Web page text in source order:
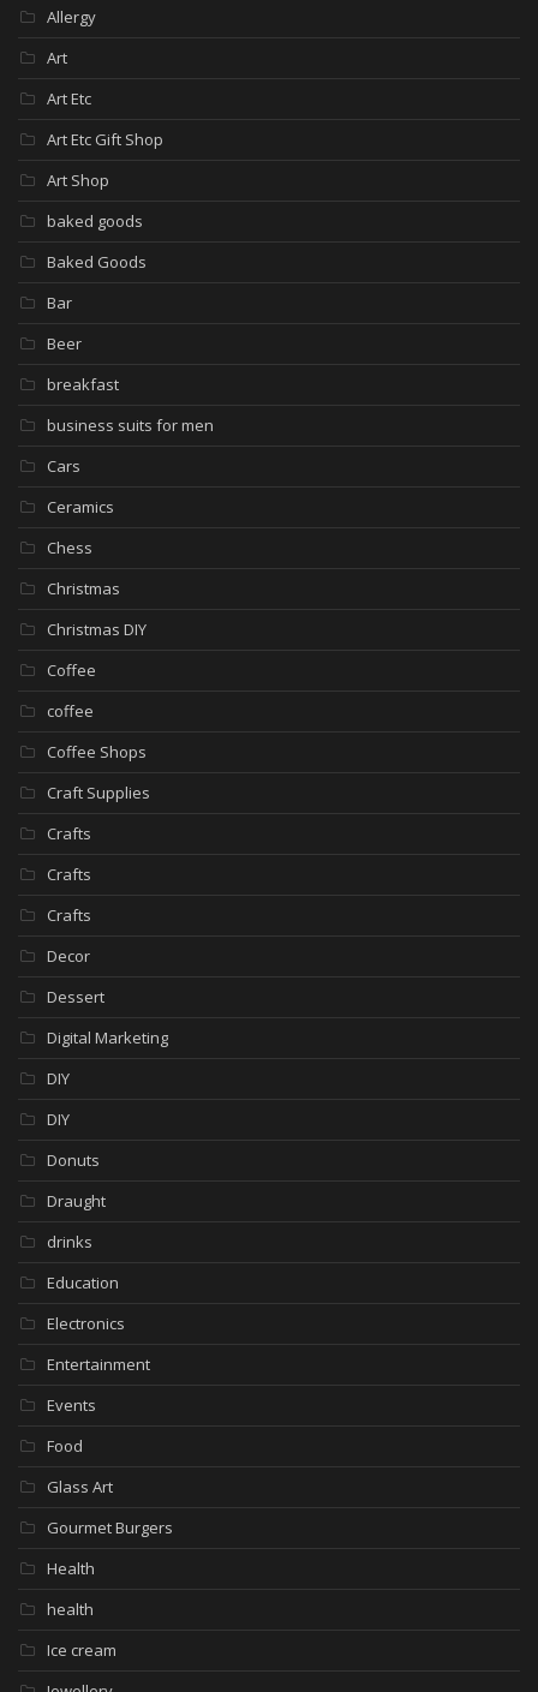
Allergy
Art
Art Etc
Art Etc Gift Shop
Art Shop
baked goods
Baked Goods
Bar
Beer
breakfast
business suits for men
Cars
Ceramics
Chess
Christmas
Christmas DIY
Coffee
coffee
Coffee Shops
Craft Supplies
Crafts
Crafts
Crafts
Decor
Dessert
Digital Marketing
DIY
DIY
Donuts
Draught
drinks
Education
Electronics
Entertainment
Events
Food
Glass Art
Gourmet Burgers
Health
health
Ice cream